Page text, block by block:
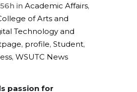
in Academic Affairs,
of Arts and
Technology and
, profile, Student,
, WSUTC News
passion for